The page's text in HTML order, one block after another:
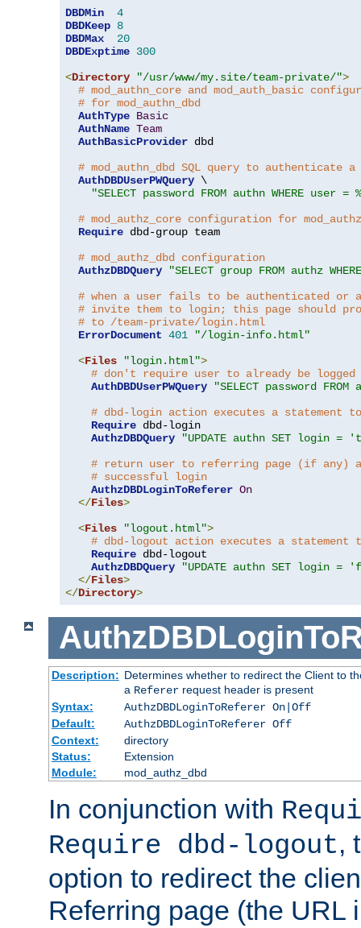
DBDMin
4
DBDKeep 8
DBDMax
20
DBDExptime 300
<Directory "/usr/www/my.site/team-private/">
# mod_authn_core and mod_auth_basic
# for mod_authn_dbd
AuthType Basic
AuthName Team
AuthBasicProvider dbd
# mod_authn_dbd SQL query to authenticate
AuthDBDUserPWQuery \
"SELECT password FROM authn WHERE
# mod_authz_core configuration for
Require dbd-group team
# mod_authz_dbd configuration
AuthzDBDQuery
"SELECT group FROM authz
# when a user fails to be authenticated or
# invite them to login; this page should
# to /team-private/login.html
ErrorDocument 401
"/login-info.html"
<Files "login.html">
# don't require user to already be
AuthDBDUserPWQuery
"SELECT password
# dbd-login action executes a statement
Require dbd-login
AuthzDBDQuery
"UPDATE authn SET login =
# return user to referring page (if any)
# successful login
AuthzDBDLoginToReferer On
</Files>
<Files "logout.html">
# dbd-logout action executes a statement
Require dbd-logout
AuthzDBDQuery
"UPDATE authn SET login =
</Files>
</Directory>
Description: Determines whether to redirect the Client to
a Refererrequest header is present
Syntax:
AuthzDBDLoginToReferer On|Off
Default:
AuthzDBDLoginToReferer Off
Context:
directory
Status:
Extension
Module:
mod_authz_dbd
In conjunction with
Require dbd-logout,
option to redirect the
Referring page (the URL